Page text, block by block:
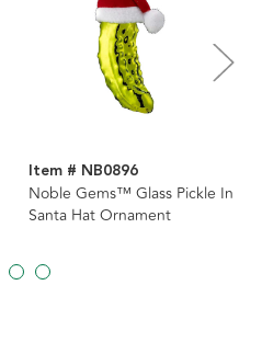
Item # NB0896
Noble Gems™ Glass Pickle In
Santa Hat Ornament